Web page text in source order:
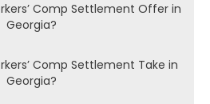
Comp Settlement Offer in
Georgia?
Comp Settlement Take in
Georgia?